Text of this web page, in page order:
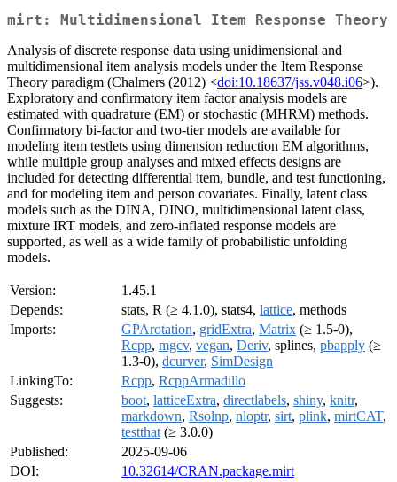
mirt: Multidimensional Item Response Theory
Analysis of discrete response data using unidimensional and
multidimensional item analysis models under the Item Response
Theory paradigm (Chalmers (2012) <doi:10.18637/jss.v048.i06>).
Exploratory and confirmatory item factor analysis models are
estimated with quadrature (EM) or stochastic (MHRM) methods.
Confirmatory bi-factor and two-tier models are available for
modeling item testlets using dimension reduction EM algorithms,
while multiple group analyses and mixed effects designs are
included for detecting differential item, bundle, and test functioning,
and for modeling item and person covariates. Finally, latent class
models such as the DINA, DINO, multidimensional latent class,
mixture IRT models, and zero-inflated response models are
supported, as well as a wide family of probabilistic unfolding
models.
Version:
1.45.1
Depends:
stats, R (≥ 4.1.0), stats4, lattice, methods
Imports:
GPArotation, gridExtra, Matrix (≥ 1.5-0),
Rcpp, mgcv, vegan, Deriv, splines, pbapply (≥
1.3-0), dcurver, SimDesign
LinkingTo:
Rcpp, RcppArmadillo
Suggests:
boot, latticeExtra, directlabels, shiny, knitr,
markdown, Rsolnp, nloptr, sirt, plink, mirtCAT,
testthat (≥ 3.0.0)
Published:
2025-09-06
DOI:
10.32614/CRAN.package.mirt